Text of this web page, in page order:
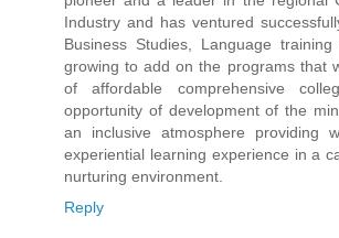
Industry and has ventured
Business Studies, Language
growing to add on the programs that
of affordable comprehensive
opportunity of development of the
an inclusive atmosphere providing
experiential learning experience in a
nurturing environment.
Reply